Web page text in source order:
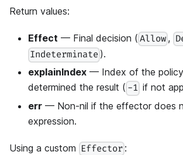
Return values:
Effect — Final decision ( Allow ,
Indeterminate ).
explainIndex — Index of the
determined the result ( -1 if not
err — Non-nil if the effector does
expression.
Using a custom Effector :